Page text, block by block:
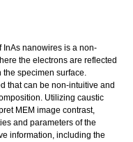
InAs nanowires is a non-
the electrons are reflected
specimen surface.
that can be non-intuitive and
Utilizing caustic
MEM image contrast,
and parameters of the
information, including the